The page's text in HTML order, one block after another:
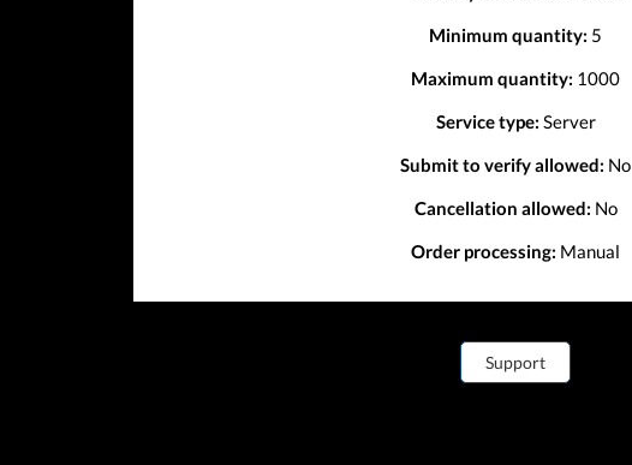
Minimum quantity: 5
Maximum quantity: 1000
Service type: Server
Submit to verify allowed: No
Cancellation allowed: No
Order processing: Manual
Support